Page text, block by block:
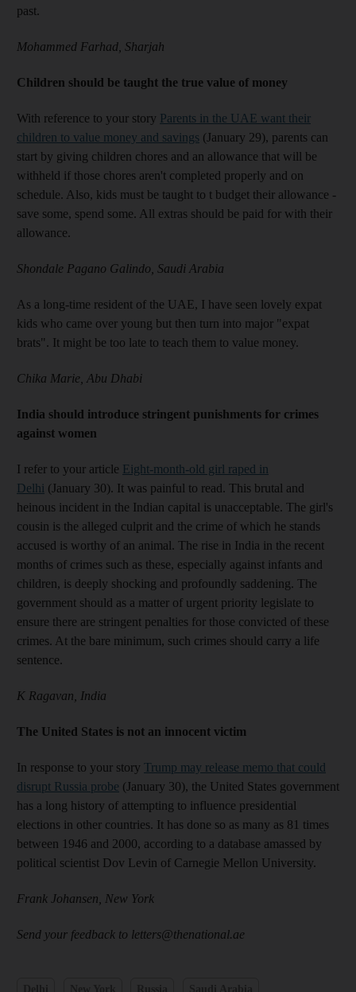
past.
Mohammed Farhad, Sharjah
Children should be taught the true value of money
With reference to your story Parents in the UAE want their
children to value money and savings (January 29), parents can
start by giving children chores and an allowance that will be
withheld if those chores aren't completed properly and on
schedule. Also, kids must be taught to t budget their allowance -
save some, spend some. All extras should be paid for with their
allowance.
Shondale Pagano Galindo, Saudi Arabia
As a long-time resident of the UAE, I have seen lovely expat
kids who came over young but then turn into major "expat
brats". It might be too late to teach them to value money.
Chika Marie, Abu Dhabi
India should introduce stringent punishments for crimes
against women
I refer to your article Eight-month-old girl raped in
Delhi (January 30). It was painful to read. This brutal and
heinous incident in the Indian capital is unacceptable. The girl's
cousin is the alleged culprit and the crime of which he stands
accused is worthy of an animal. The rise in India in the recent
months of crimes such as these, especially against infants and
children, is deeply shocking and profoundly saddening. The
government should as a matter of urgent priority legislate to
ensure there are stringent penalties for those convicted of these
crimes. At the bare minimum, such crimes should carry a life
sentence.
K Ragavan, India
The United States is not an innocent victim
In response to your story Trump may release memo that could
disrupt Russia probe (January 30), the United States government
has a long history of attempting to influence presidential
elections in other countries. It has done so as many as 81 times
between 1946 and 2000, according to a database amassed by
political scientist Dov Levin of Carnegie Mellon University.
Frank Johansen, New York
Send your feedback to letters@thenational.ae